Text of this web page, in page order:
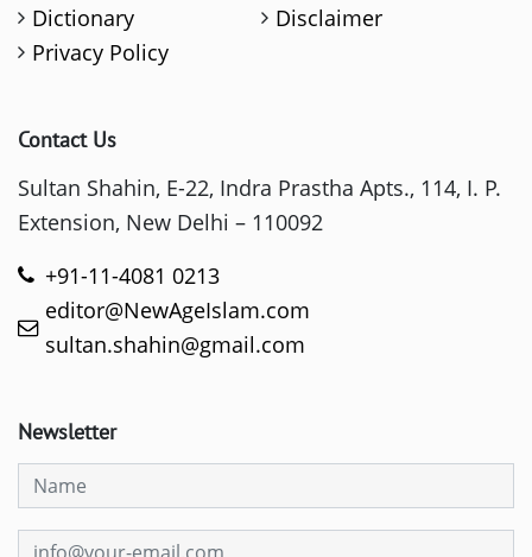
Dictionary
Disclaimer
Privacy Policy
Contact Us
Sultan Shahin, E-22, Indra Prastha Apts., 114, I. P.
Extension, New Delhi – 110092
+91-11-4081 0213
editor@NewAgeIslam.com
sultan.shahin@gmail.com
Newsletter